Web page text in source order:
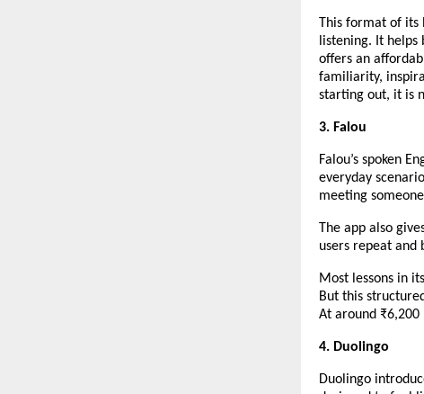
This format of its
listening. It
offers an
familiarity,
starting out, it is
3. Falou
Falou’s spoken
everyday
meeting
The app also
users repeat
Most lessons in
But this
At around
4. Duolingo
Duolingo